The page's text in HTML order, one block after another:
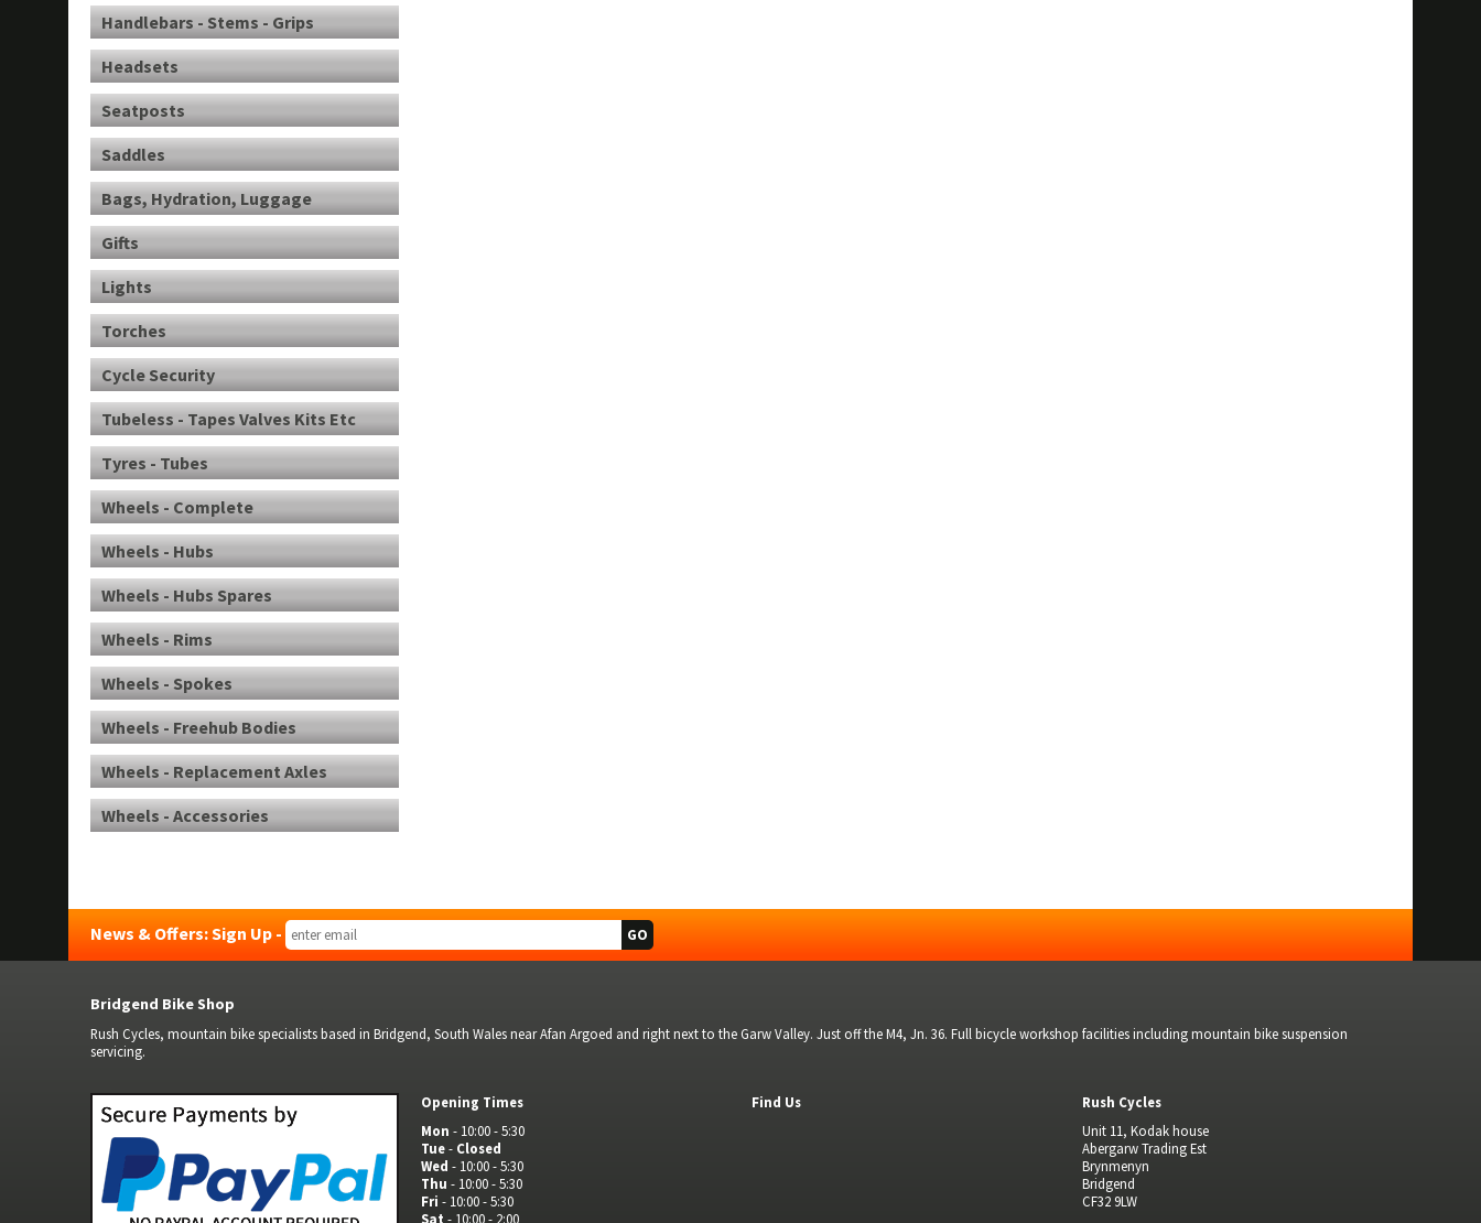
Handlebars - Stems - Grips
Headsets
Seatposts
Saddles
Bags, Hydration, Luggage
Gifts
Lights
Torches
Cycle Security
Tubeless - Tapes Valves Kits Etc
Tyres - Tubes
Wheels - Complete
Wheels - Hubs
Wheels - Hubs Spares
Wheels - Rims
Wheels - Spokes
Wheels - Freehub Bodies
Wheels - Replacement Axles
Wheels - Accessories
News & Offers: Sign Up -
Bridgend Bike Shop
Rush Cycles, mountain bike specialists based in Bridgend, South Wales near Afan Argoed and right next to the Garw Valley. Just off the M4, Jn. 36. Full bicycle workshop facilities including mountain bike suspension
servicing.
Opening Times
Mon - 10:00 - 5:30
Tue- Closed
Wed - 10:00 - 5:30
Thu - 10:00 - 5:30
Fri - 10:00 - 5:30
Sat - 10:00 - 2:00
Find Us
Rush Cycles
Unit 11, Kodak house
Abergarw Trading Est
Brynmenyn
Bridgend
CF32 9LW